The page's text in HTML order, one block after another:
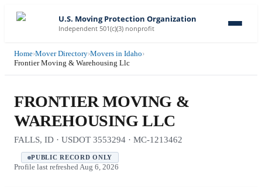
U.S. Moving Protection Organization
Independent 501(c)(3) nonprofit
Home›Mover Directory›Movers in Idaho›
Frontier Moving & Warehousing Llc
FRONTIER MOVING &
WAREHOUSING LLC
FALLS, ID · USDOT 3553294 · MC-1213462
PUBLIC RECORD ONLY
Profile last refreshed Aug 6, 2026